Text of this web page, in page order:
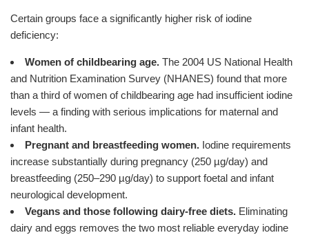
Certain groups face a significantly higher risk of iodine
deficiency:
Women of childbearing age. The 2004 US National Health
and Nutrition Examination Survey (NHANES) found that more
than a third of women of childbearing age had insufficient iodine
levels — a finding with serious implications for maternal and
infant health.
Pregnant and breastfeeding women. Iodine requirements
increase substantially during pregnancy (250 µg/day) and
breastfeeding (250–290 µg/day) to support foetal and infant
neurological development.
Vegans and those following dairy-free diets. Eliminating
dairy and eggs removes the two most reliable everyday iodine